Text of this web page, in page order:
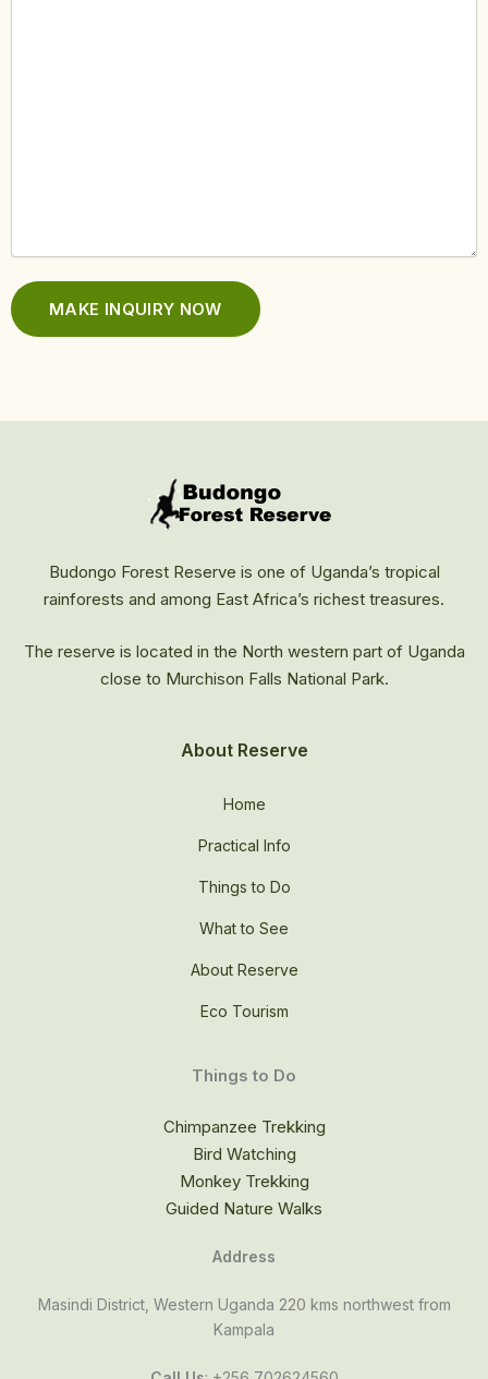
Budongo Forest Reserve is one of Uganda’s tropical
rainforests and among East Africa’s richest treasures.
The reserve is located in the North western part of Uganda
close to Murchison Falls National Park.
About Reserve
Home
Practical Info
Things to Do
What to See
About Reserve
Eco Tourism
Things to Do
Chimpanzee Trekking
Bird Watching
Monkey Trekking
Guided Nature Walks
Address
Masindi District, Western Uganda 220 kms northwest from
Kampala